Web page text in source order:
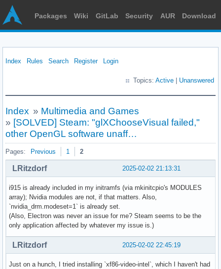
Packages Wiki GitLab Security AUR Download
Index Rules Search Register Login
Topics: Active Unanswered
Index » Multimedia and Games
» [SOLVED] Steam: "glXChooseVisual failed,"
other OpenGL software unaff…
Pages: Previous 1 2
2025-02-02 21:13:31
LRitzdorf
i915 is already included in my initramfs (via mkinitcpio's MODULES
array); Nvidia modules are not, if that matters. Also,
`nvidia_drm.modeset=1` is already set.
(Also, Electron was never an issue for me? Steam seems to be the
only application affected by whatever my issue is.)
2025-02-02 22:45:19
LRitzdorf
Just on a hunch, I tried installing `xf86-video-intel`, which I haven't had